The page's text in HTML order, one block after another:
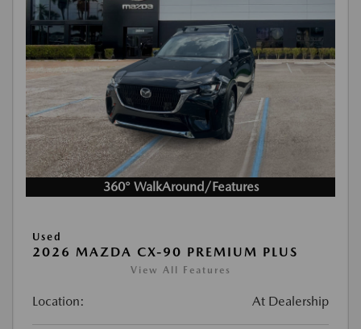
360° WalkAround/Features
Used
2026 MAZDA CX-90 PREMIUM PLUS
View All Features
Location: At Dealership